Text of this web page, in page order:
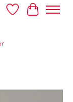
Wish ListCart